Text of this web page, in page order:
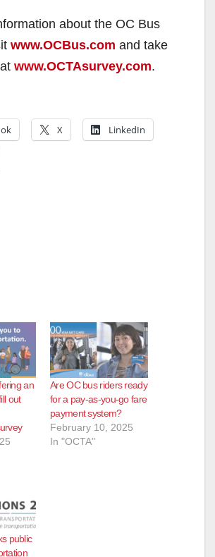
about the OC Bus
www.OCBus.com and take
www.OCTAsurvey.com.
X LinkedIn
an
out
Are OC bus riders ready
for a pay-as-you-go fare
payment system?
February 10, 2025
In "OCTA"
public